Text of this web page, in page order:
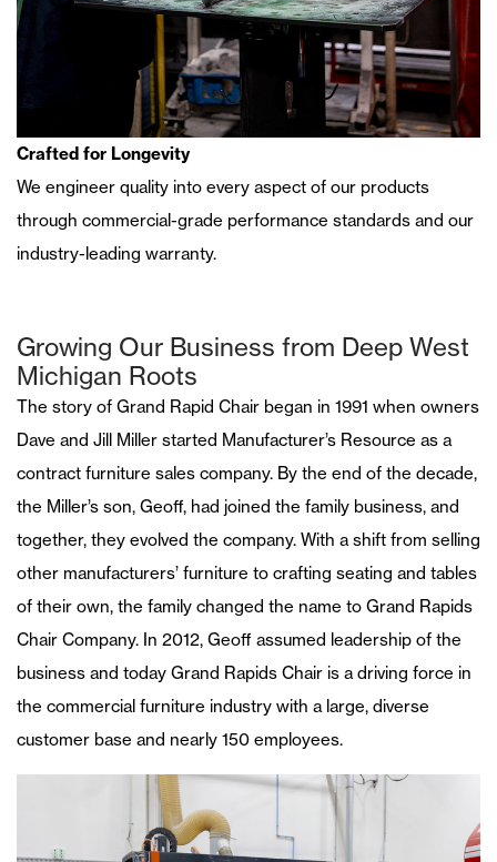
Crafted for Longevity
We engineer quality into every aspect of our products
through commercial-grade performance standards and our
industry-leading warranty.
Growing Our Business from Deep West
Michigan Roots
The story of Grand Rapid Chair began in 1991 when owners
Dave and Jill Miller started Manufacturer’s Resource as a
contract furniture sales company. By the end of the decade,
the Miller’s son, Geoff, had joined the family business, and
together, they evolved the company. With a shift from selling
other manufacturers’ furniture to crafting seating and tables
of their own, the family changed the name to Grand Rapids
Chair Company. In 2012, Geoff assumed leadership of the
business and today Grand Rapids Chair is a driving force in
the commercial furniture industry with a large, diverse
customer base and nearly 150 employees.